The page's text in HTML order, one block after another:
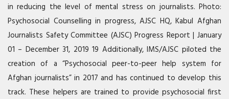
in reducing the level of mental stress on journalists. Photo:
Psychosocial Counselling in progress,AJSC HQ, Kabul Afghan
Journalists Safety Committee (AJSC) Progress Report | January
01 – December 31, 2019 19 Additionally,IMS/AJSC piloted the
creation of a “Psychosocial peer-to-peer help system for
Afghan journalists” in 2017 and has continued to develop this
track. These helpers are trained to provide psychosocial first